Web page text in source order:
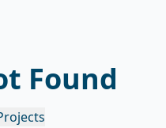
Found